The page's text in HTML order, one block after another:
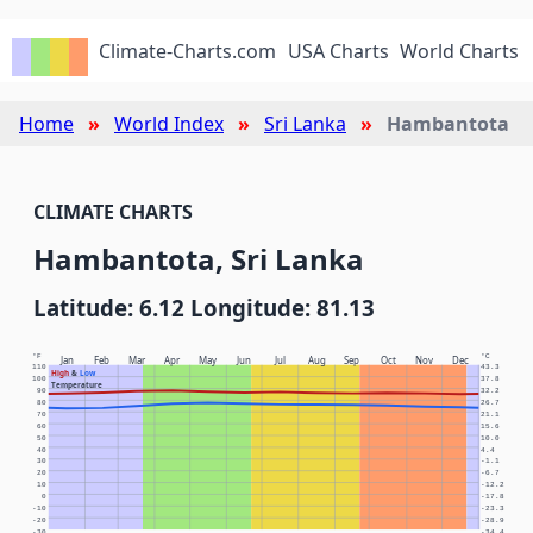
Climate-Charts.com USA Charts World Charts
Home World Index Sri Lanka Hambantota
CLIMATE CHARTS
Hambantota, Sri Lanka
Latitude: 6.12 Longitude: 81.13
Jan Feb Mar Apr May Jun Jul Aug Sep Oct Nov Dec
High& Low
Temperature
°F °C
-20 -28.9
-10 -23.3
0 -17.8
10 -12.2
20 -6.7
30 -1.1
40 4.4
50 10.0
60 15.6
70 21.1
80 26.7
90 32.2
100 37.8
110 43.3